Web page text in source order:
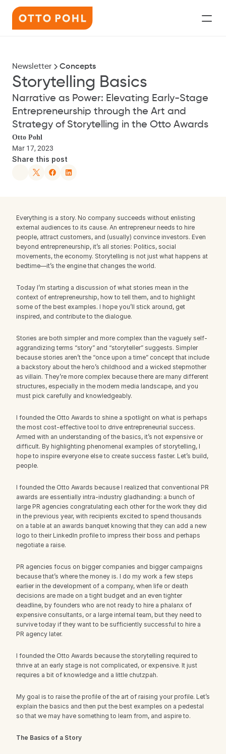
Speaking
Newsletter
About
Let’s Work Together
Newsletter Concepts
Storytelling Basics
Narrative as Power: Elevating Early-Stage
Entrepreneurship through the Art and
Strategy of Storytelling in the Otto Awards
Otto Pohl
Mar 17, 2023
Share this post
Everything is a story. No company succeeds without enlisting
external audiences to its cause. An entrepreneur needs to hire
people, attract customers, and (usually) convince investors. Even
beyond entrepreneurship, it’s all stories: Politics, social
movements, the economy. Storytelling is not just what happens at
bedtime—it’s the engine that changes the world.
Today I’m starting a discussion of what stories mean in the
context of entrepreneurship, how to tell them, and to highlight
some of the best examples. I hope you’ll stick around, get
inspired, and contribute to the dialogue.
Stories are both simpler and more complex than the vaguely self-
aggrandizing terms “story” and “storyteller” suggests. Simpler
because stories aren’t the “once upon a time” concept that include
a backstory about the hero’s childhood and a wicked stepmother
as villain. They’re more complex because there are many different
structures, especially in the modern media landscape, and you
must pick carefully and knowledgeably.
I founded the Otto Awards to shine a spotlight on what is perhaps
the most cost-effective tool to drive entrepreneurial success.
Armed with an understanding of the basics, it’s not expensive or
difficult. By highlighting phenomenal examples of storytelling, I
hope to inspire everyone else to create success faster. Let’s build,
people.
I founded the Otto Awards because I realized that conventional PR
awards are essentially intra-industry gladhanding: a bunch of
large PR agencies congratulating each other for the work they did
in the previous year, with recipients excited to spend thousands
on a table at an awards banquet knowing that they can add a new
logo to their LinkedIn profile to impress their boss and perhaps
negotiate a raise.
PR agencies focus on bigger companies and bigger campaigns
because that’s where the money is. I do my work a few steps
earlier in the development of a company, when life or death
decisions are made on a tight budget and an even tighter
deadline, by founders who are not ready to hire a phalanx of
expensive consultants, or a large internal team, but they need to
survive today if they want to be sufficiently successful to hire a
PR agency later.
I founded the Otto Awards because the storytelling required to
thrive at an early stage is not complicated, or expensive. It just
requires a bit of knowledge and a little chutzpah.
My goal is to raise the profile of the art of raising your profile. Let’s
explain the basics and then put the best examples on a pedestal
so that we may have something to learn from, and aspire to.
The Basics of a Story